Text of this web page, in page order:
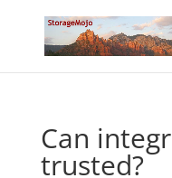
Can
trusted?